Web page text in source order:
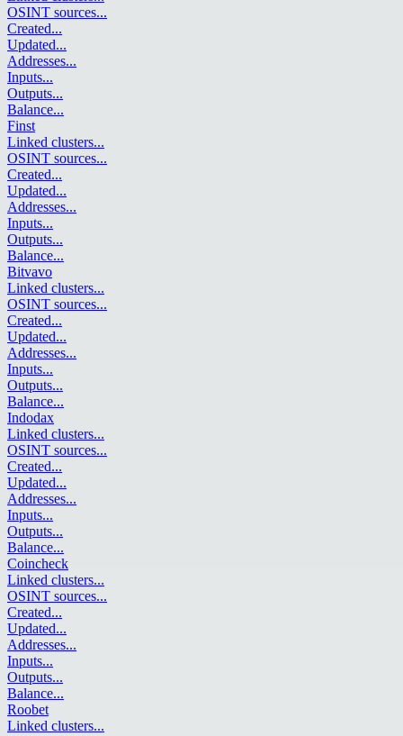
OSINT sources...
Created...
Updated...
Addresses...
Inputs...
Outputs...
Balance...
Finst
Linked clusters...
OSINT sources...
Created...
Updated...
Addresses...
Inputs...
Outputs...
Balance...
Bitvavo
Linked clusters...
OSINT sources...
Created...
Updated...
Addresses...
Inputs...
Outputs...
Balance...
Indodax
Linked clusters...
OSINT sources...
Created...
Updated...
Addresses...
Inputs...
Outputs...
Balance...
Coincheck
Linked clusters...
OSINT sources...
Created...
Updated...
Addresses...
Inputs...
Outputs...
Balance...
Roobet
Linked clusters...